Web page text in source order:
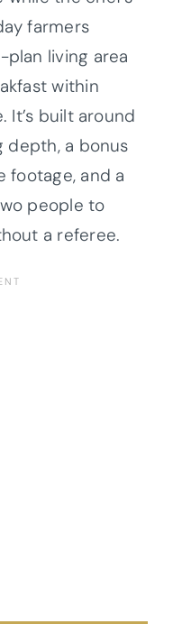
farmers
living area
within
It’s built around
depth, a bonus
footage, and a
people to
a referee.